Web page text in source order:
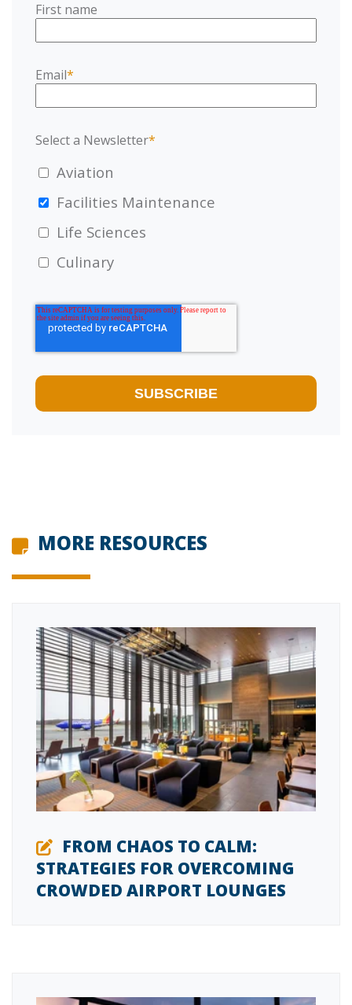
First name
Email*
Select a Newsletter*
Aviation
Facilities Maintenance
Life Sciences
Culinary
MORE RESOURCES
FROM CHAOS TO CALM:
STRATEGIES FOR OVERCOMING
CROWDED AIRPORT LOUNGES